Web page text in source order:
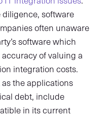
software
often unaware
software which
of valuing a
integration costs.
as the applications
debt, include
in its current